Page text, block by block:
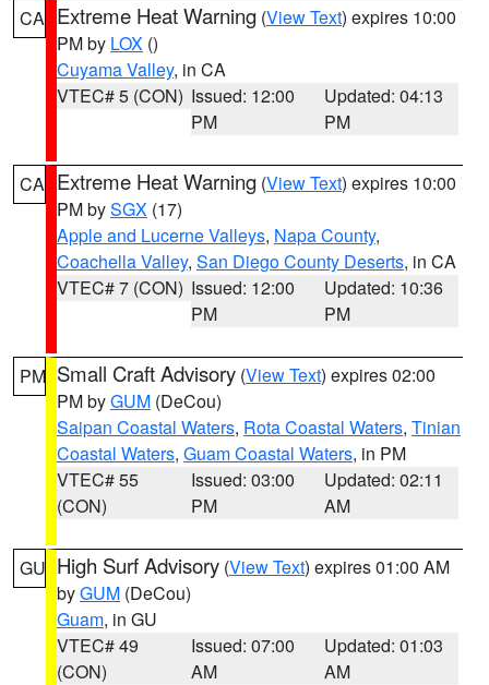
CA Extreme Heat Warning (View Text) expires 10:00
PM by LOX ()
Cuyama Valley, in CA
VTEC# 5 (CON) Issued: 12:00
PM
Updated: 04:13
PM
CA Extreme Heat Warning (View Text) expires 10:00
PM bySGX (17)
Apple and Lucerne Valleys, Napa County,
Coachella Valley, San Diego County Deserts, in CA
VTEC# 7 (CON) Issued: 12:00
PM
Updated: 10:36
PM
PM Small Craft Advisory (View Text) expires 02:00
PM byGUM (DeCou)
Saipan Coastal Waters, Rota Coastal Waters, Tinian
Coastal Waters, Guam Coastal Waters, in PM
VTEC# 55
(CON)
Issued: 03:00
PM
Updated: 02:11
AM
GU High Surf Advisory (View Text) expires 01:00 AM
byGUM (DeCou)
Guam, in GU
VTEC# 49
(CON)
Issued: 07:00
AM
Updated: 01:03
AM